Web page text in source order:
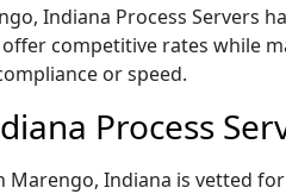
Indiana Process Servers
offer competitive rates while
or speed.
Process
Marengo, Indiana is vetted